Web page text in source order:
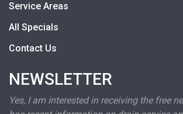
Service Areas
All Specials
Contact Us
NEWSLETTER
Yes, I am interested in receiving the free